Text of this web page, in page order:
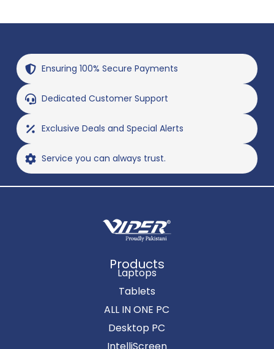
Ensuring 100% Secure Payments
Dedicated Customer Support
Exclusive Deals and Special Alerts
Service you can always trust.
Products
Laptops
Tablets
ALL IN ONE PC
Desktop PC